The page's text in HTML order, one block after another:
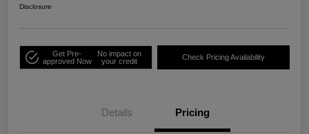
Disclosure
Get Pre-
approved Now
No impact on
your credit
Check Pricing Availability
Details Pricing